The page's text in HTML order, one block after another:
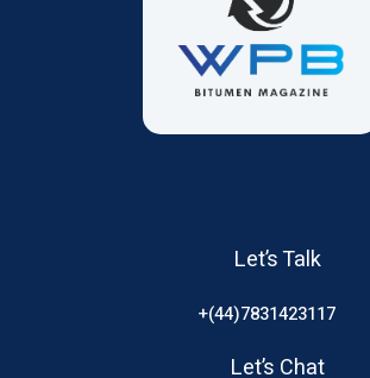
Let’s Talk
+(44)7831423117
Let’s Chat